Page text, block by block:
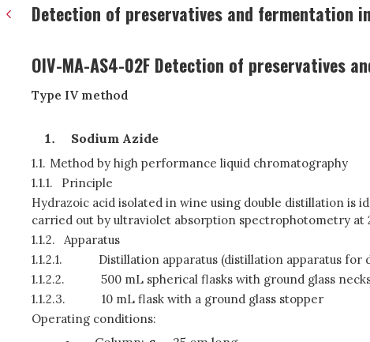
Detection of preservatives and fermentation
OIV-MA-AS4-02F Detection of preservatives
Type IV method
Sodium Azide
1.1. Method by high performance liquid chromatography
1.1.1.
Principle
Hydrazoic acid isolated in wine using double distillation
carried out by ultraviolet absorption spectrophotometry at
1.1.2.
Apparatus
1.1.2.1.
Distillation apparatus (distillation apparatus
1.1.2.2.
500 mL spherical flasks with ground glass
1.1.2.3.
10 mL flask with a ground glass stopper
Operating conditions: